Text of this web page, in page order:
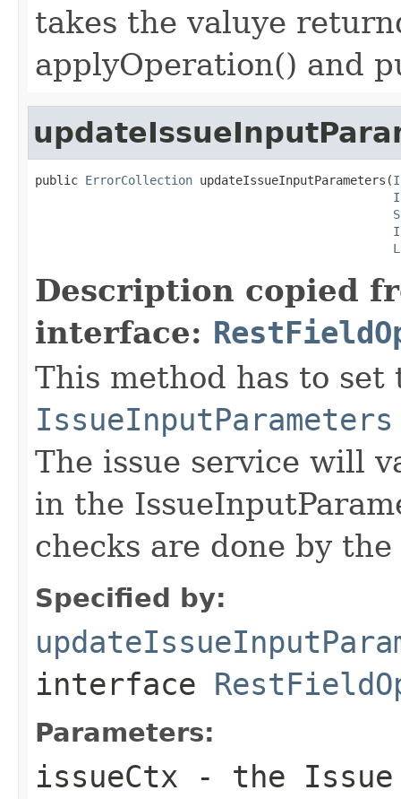
takes the valuye
applyOperation() and
public ErrorCollection updateIssueInputParameters(
Description copied
interface:
This method has to
IssueInputParameters
The issue service will
in the
checks are done by
Specified by:
interface
Parameters:
issueCtx - the